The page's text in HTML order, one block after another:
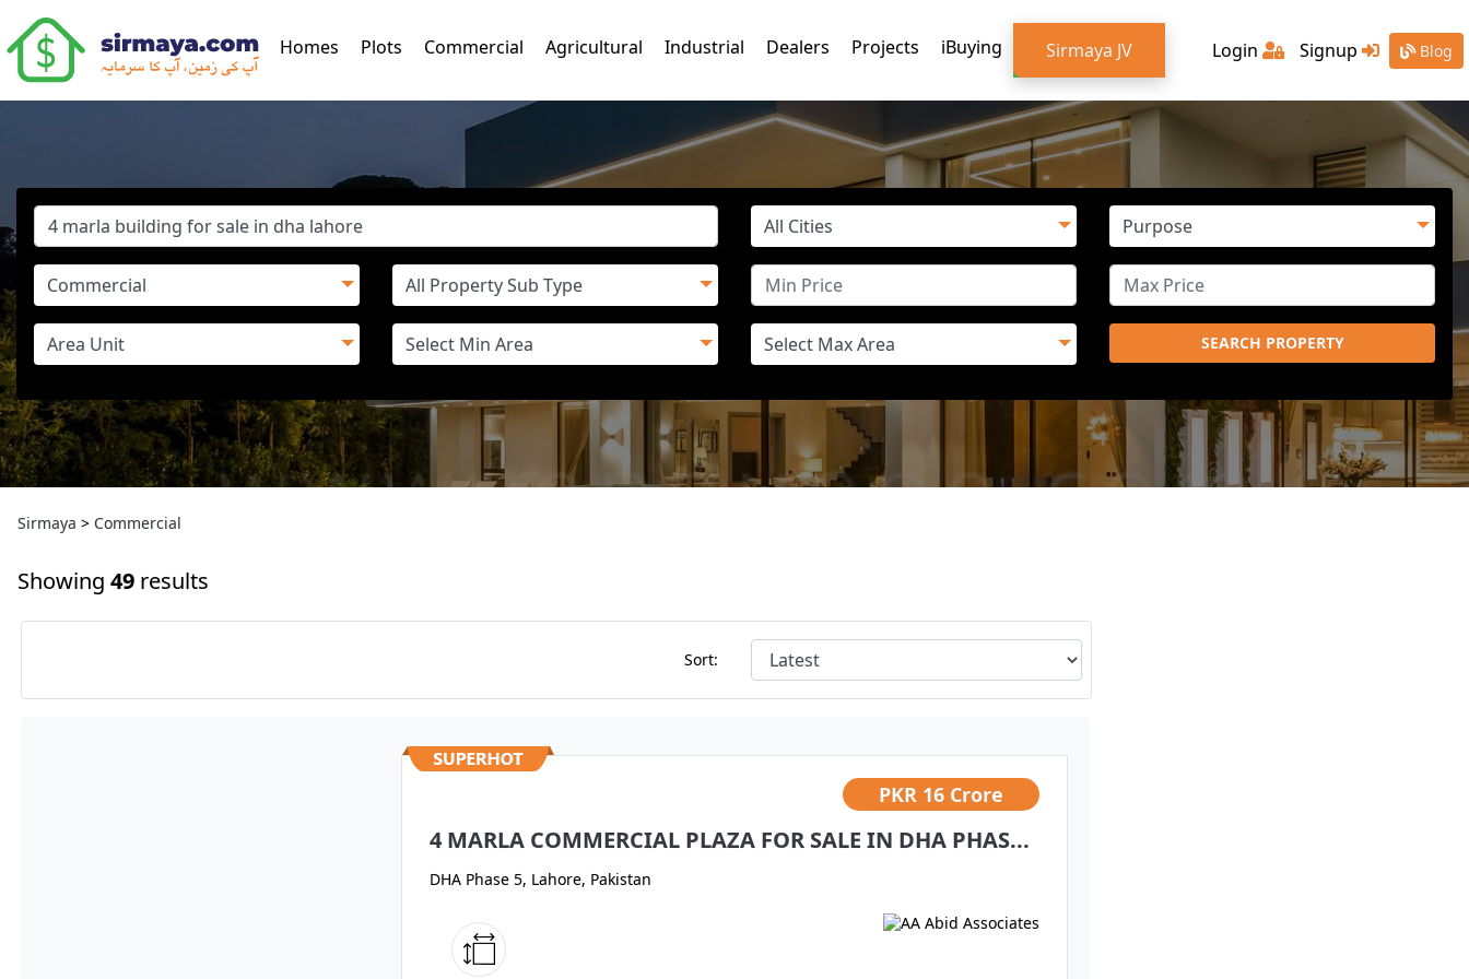
Homes (current)
Plots Commercial Agricultural Industrial Dealers Projects iBuying Sirmaya JV Login Signup Blog
SEARCH PROPERTY
Sirmaya > Commercial
Showing 49 results
Sort:
PKR 16 Crore
4 MARLA COMMERCIAL PLAZA FOR SALE IN DHA PHAS...
DHA Phase 5, Lahore, Pakistan